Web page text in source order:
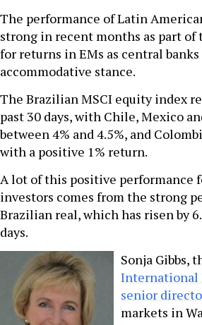
The performance of Latin
strong in recent months as part of
for returns in EMs as central
accommodative stance.
The Brazilian MSCI equity index
past 30 days, with Chile, Mexico
between 4% and 4.5%, and
with a positive 1% return.
A lot of this positive performance
investors comes from the strong
Brazilian real, which has risen by
days.
Sonja Gibbs,
International
senior
markets in